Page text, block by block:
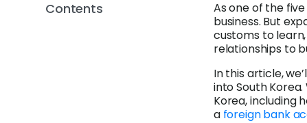
Contents
As one of the
business. But
customs to
relationships to
In this article,
into South
Korea, including
a foreign bank